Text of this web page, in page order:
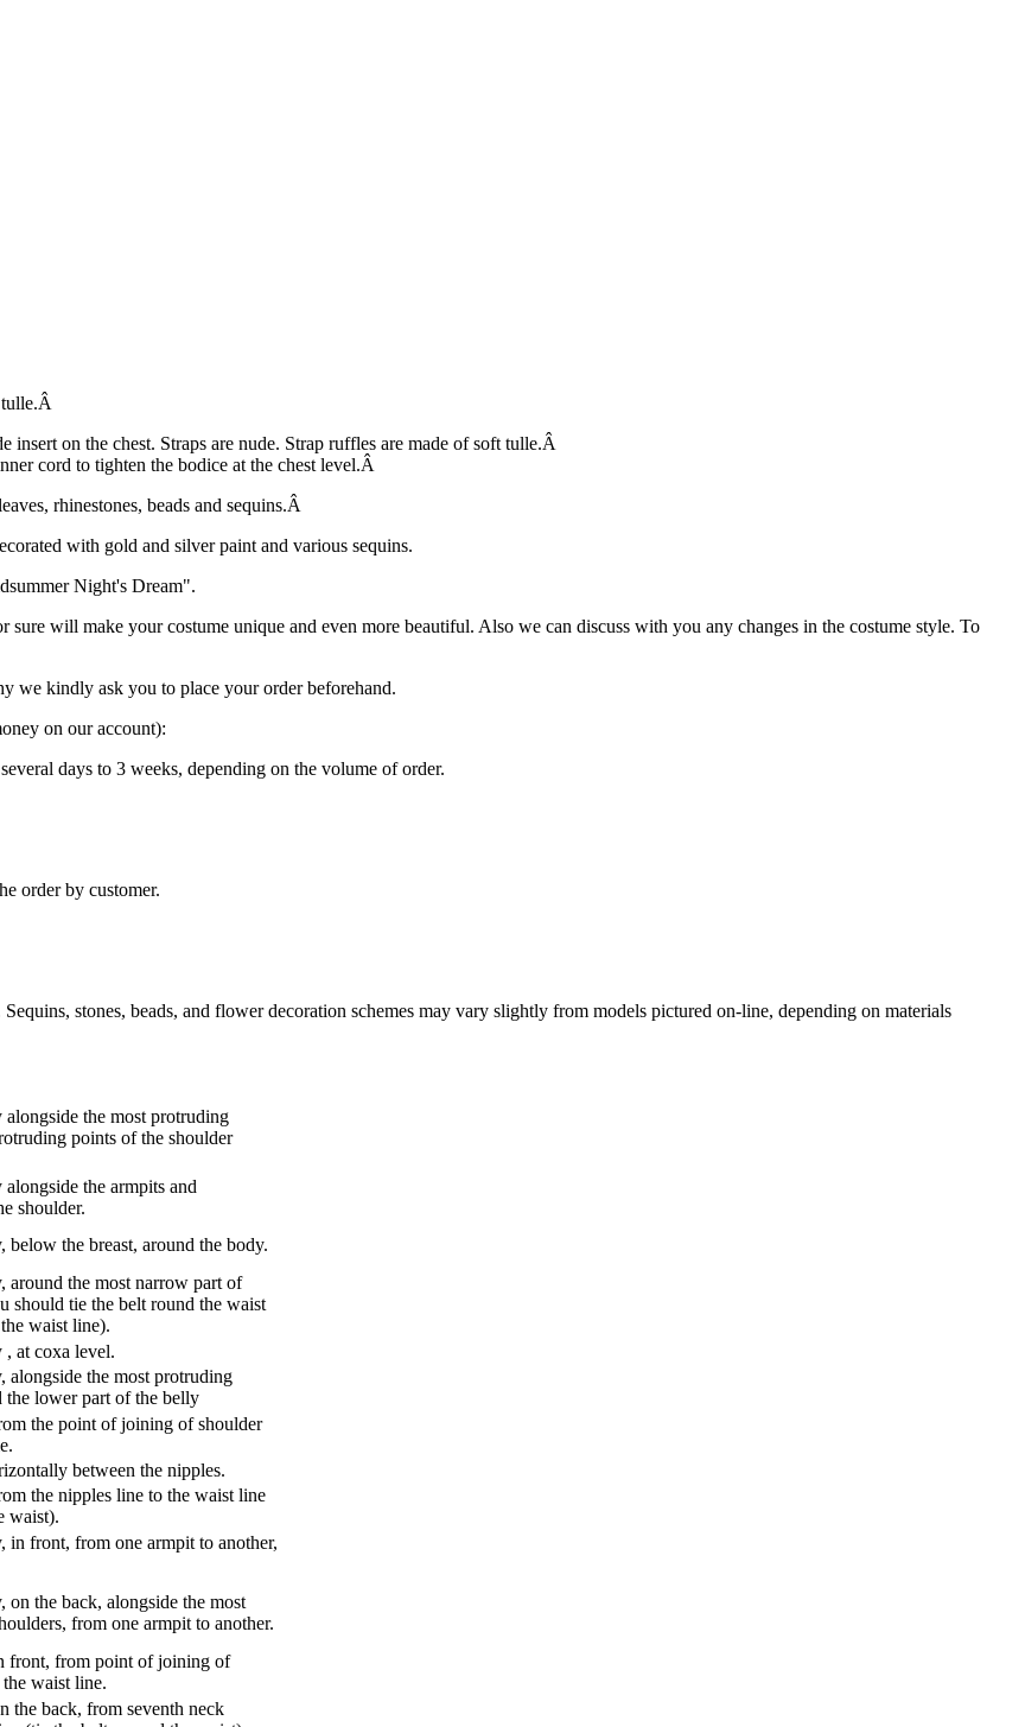
tulle.Â
insert on the chest. Straps are nude. Strap ruffles are made of soft tulle.Â
cord to tighten the bodice at the chest level.Â
rhinestones, beads and sequins.Â
with gold and silver paint and various sequins.
Night's Dream".
will make your costume unique and even more beautiful. Also we can discuss with you any changes in the costume style. To
we kindly ask you to place your order beforehand.
on our account):
days to 3 weeks, depending on the volume of order.
order by customer.
stones, beads, and flower decoration schemes may vary slightly from models pictured on-line, depending on materials
the most protruding
points of the shoulder
the armpits and
shoulder.
below the breast, around the body.
around the most narrow part of
should tie the belt round the waist
waist line).
, at coxa level.
alongside the most protruding
the lower part of the belly
the point of joining of shoulder
between the nipples.
the nipples line to the waist line
waist).
in front, from one armpit to another,
on the back, alongside the most
from one armpit to another.
front, from point of joining of
waist line.
the back, from seventh neck